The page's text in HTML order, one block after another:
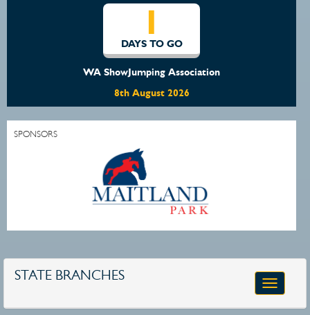
1
DAYS TO GO
WA ShowJumping Association
8th August 2026
SPONSORS
STATE BRANCHES
Toggle